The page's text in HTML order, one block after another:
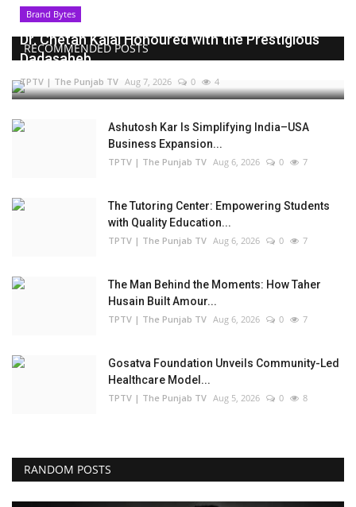
RECOMMENDED POSTS
Brand Bytes
Dr. Chetan Kalal Honoured with the Prestigious
Dadasaheb...
TPTV | The Punjab TV Aug 7, 2026 0 4
Ashutosh Kar Is Simplifying India–USA
Business Expansion...
TPTV | The Punjab TV Aug 6, 2026 0 7
The Tutoring Center: Empowering Students
with Quality Education...
TPTV | The Punjab TV Aug 6, 2026 0 7
The Man Behind the Moments: How Taher
Husain Built Amour...
TPTV | The Punjab TV Aug 6, 2026 0 7
Gosatva Foundation Unveils Community-Led
Healthcare Model...
TPTV | The Punjab TV Aug 5, 2026 0 8
RANDOM POSTS